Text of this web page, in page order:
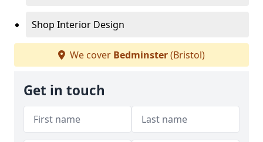
Shop Interior Design
We cover Bedminster(Bristol)
Get in touch